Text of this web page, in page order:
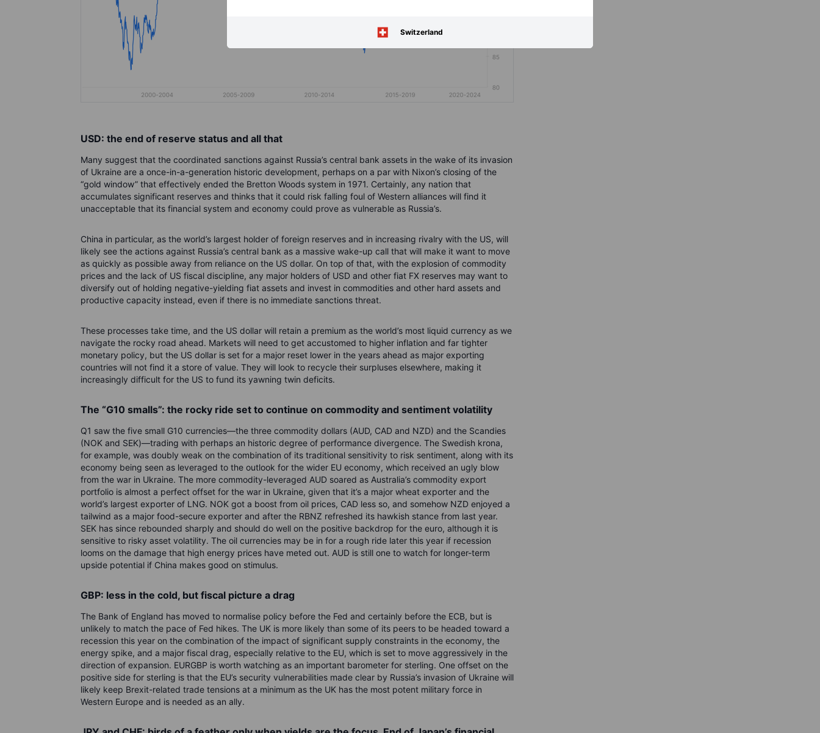
Switzerland
USD: the end of reserve status and all that
Many suggest that the coordinated sanctions against Russia’s central bank assets in the wake of its invasion
of Ukraine are a once-in-a-generation historic development, perhaps on a par with Nixon’s closing of the
“gold window” that effectively ended the Bretton Woods system in 1971. Certainly, any nation that
accumulates significant reserves and thinks that it could risk falling foul of Western alliances will find it
unacceptable that its financial system and economy could prove as vulnerable as Russia’s.
China in particular, as the world’s largest holder of foreign reserves and in increasing rivalry with the US, will
likely see the actions against Russia’s central bank as a massive wake-up call that will make it want to move
as quickly as possible away from reliance on the US dollar. On top of that, with the explosion of commodity
prices and the lack of US fiscal discipline, any major holders of USD and other fiat FX reserves may want to
diversify out of holding negative-yielding fiat assets and invest in commodities and other hard assets and
productive capacity instead, even if there is no immediate sanctions threat.
These processes take time, and the US dollar will retain a premium as the world’s most liquid currency as we
navigate the rocky road ahead. Markets will need to get accustomed to higher inflation and far tighter
monetary policy, but the US dollar is set for a major reset lower in the years ahead as major exporting
countries will not find it a store of value. They will look to recycle their surpluses elsewhere, making it
increasingly difficult for the US to fund its yawning twin deficits.
The “G10 smalls”: the rocky ride set to continue on commodity and sentiment volatility
Q1 saw the five small G10 currencies—the three commodity dollars (AUD, CAD and NZD) and the Scandies
(NOK and SEK)—trading with perhaps an historic degree of performance divergence. The Swedish krona,
for example, was doubly weak on the combination of its traditional sensitivity to risk sentiment, along with its
economy being seen as leveraged to the outlook for the wider EU economy, which received an ugly blow
from the war in Ukraine. The more commodity-leveraged AUD soared as Australia’s commodity export
portfolio is almost a perfect offset for the war in Ukraine, given that it’s a major wheat exporter and the
world’s largest exporter of LNG. NOK got a boost from oil prices, CAD less so, and somehow NZD enjoyed a
tailwind as a major food-secure exporter and after the RBNZ refreshed its hawkish stance from last year.
SEK has since rebounded sharply and should do well on the positive backdrop for the euro, although it is
sensitive to risky asset volatility. The oil currencies may be in for a rough ride later this year if recession
looms on the damage that high energy prices have meted out. AUD is still one to watch for longer-term
upside potential if China makes good on stimulus.
GBP: less in the cold, but fiscal picture a drag
The Bank of England has moved to normalise policy before the Fed and certainly before the ECB, but is
unlikely to match the pace of Fed hikes. The UK is more likely than some of its peers to be headed toward a
recession this year on the combination of the impact of significant supply constraints in the economy, the
energy spike, and a major fiscal drag, especially relative to the EU, which is set to move aggressively in the
direction of expansion. EURGBP is worth watching as an important barometer for sterling. One offset on the
positive side for sterling is that the EU’s security vulnerabilities made clear by Russia’s invasion of Ukraine will
likely keep Brexit-related trade tensions at a minimum as the UK has the most potent military force in
Western Europe and is needed as an ally.